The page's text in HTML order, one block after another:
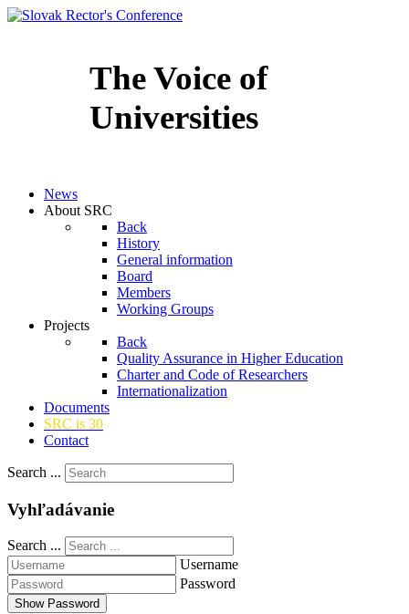
The Voice of
Universities
News
About SRC
Back
History
General information
Board
Members
Working Groups
Projects
Back
Quality Assurance in Higher Education
Charter and Code of Researchers
Internationalization
Documents
SRC is 30
Contact
Search ...
Vyhľadávanie
Search ...
Username
Password
Show Password